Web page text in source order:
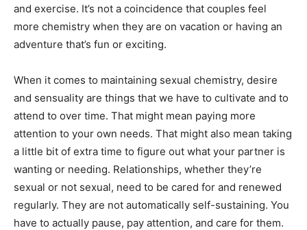
and exercise. It’s not a coincidence that couples feel
more chemistry when they are on vacation or having an
adventure that’s fun or exciting.
When it comes to maintaining sexual chemistry, desire
and sensuality are things that we have to cultivate and to
attend to over time. That might mean paying more
attention to your own needs. That might also mean taking
a little bit of extra time to figure out what your partner is
wanting or needing. Relationships, whether they’re
sexual or not sexual, need to be cared for and renewed
regularly. They are not automatically self-sustaining. You
have to actually pause, pay attention, and care for them.